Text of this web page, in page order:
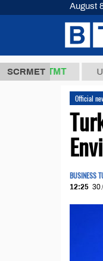
SCRMET
ТМТ
Official
BUSINESS
12:25
August